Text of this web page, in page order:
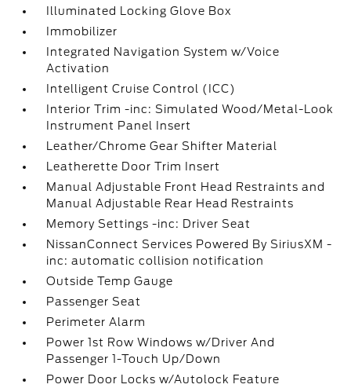
Illuminated Locking Glove Box
Immobilizer
Integrated Navigation System w/Voice
Activation
Intelligent Cruise Control (ICC)
Interior Trim -inc: Simulated Wood/Metal-Look
Instrument Panel Insert
Leather/Chrome Gear Shifter Material
Leatherette Door Trim Insert
Manual Adjustable Front Head Restraints and
Manual Adjustable Rear Head Restraints
Memory Settings -inc: Driver Seat
NissanConnect Services Powered By SiriusXM -
inc: automatic collision notification
Outside Temp Gauge
Passenger Seat
Perimeter Alarm
Power 1st Row Windows w/Driver And
Passenger 1-Touch Up/Down
Power Door Locks w/Autolock Feature